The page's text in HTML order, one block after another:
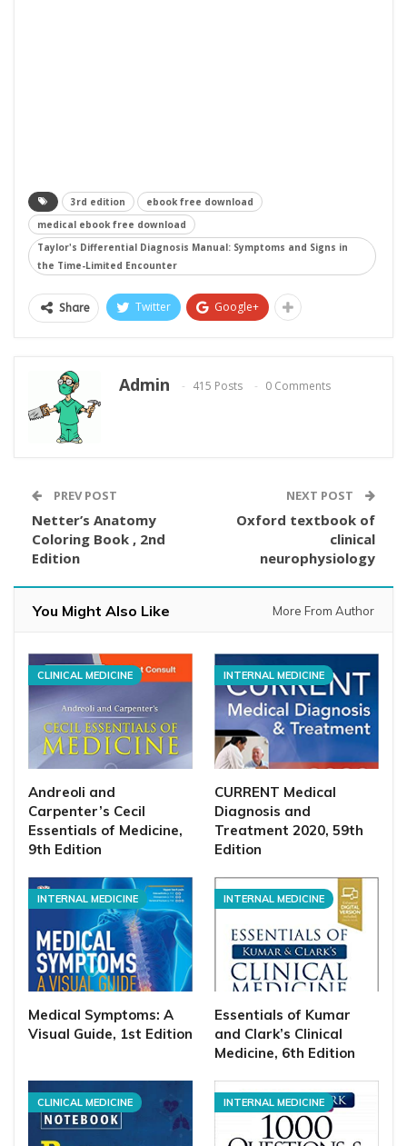
3rd edition
ebook free download
medical ebook free download
Taylor's Differential Diagnosis Manual: Symptoms and Signs in
the Time-Limited Encounter
Share Twitter Google+
Admin 415 Posts 0 Comments
PREV POST
Netter’s Anatomy
Coloring Book , 2nd
Edition
NEXT POST
Oxford textbook of
clinical
neurophysiology
You Might Also Like More From Author
CLINICAL MEDICINE
Andreoli and
Carpenter’s Cecil
Essentials of Medicine,
9th Edition
INTERNAL MEDICINE
CURRENT Medical
Diagnosis and
Treatment 2020, 59th
Edition
INTERNAL MEDICINE
Medical Symptoms: A
Visual Guide, 1st Edition
INTERNAL MEDICINE
Essentials of Kumar
and Clark’s Clinical
Medicine, 6th Edition
CLINICAL MEDICINE INTERNAL MEDICINE